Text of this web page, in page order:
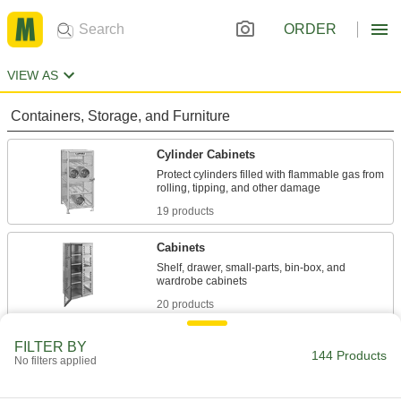
ORDER
VIEW AS
Containers, Storage, and Furniture
Cylinder Cabinets
Protect cylinders filled with flammable gas from
19 products
Cabinets
Shelf, drawer, small-parts, bin-box, and
20 products
Padlock to limit access to equipment and
12 products
FILTER BY
No filters applied 144 Products